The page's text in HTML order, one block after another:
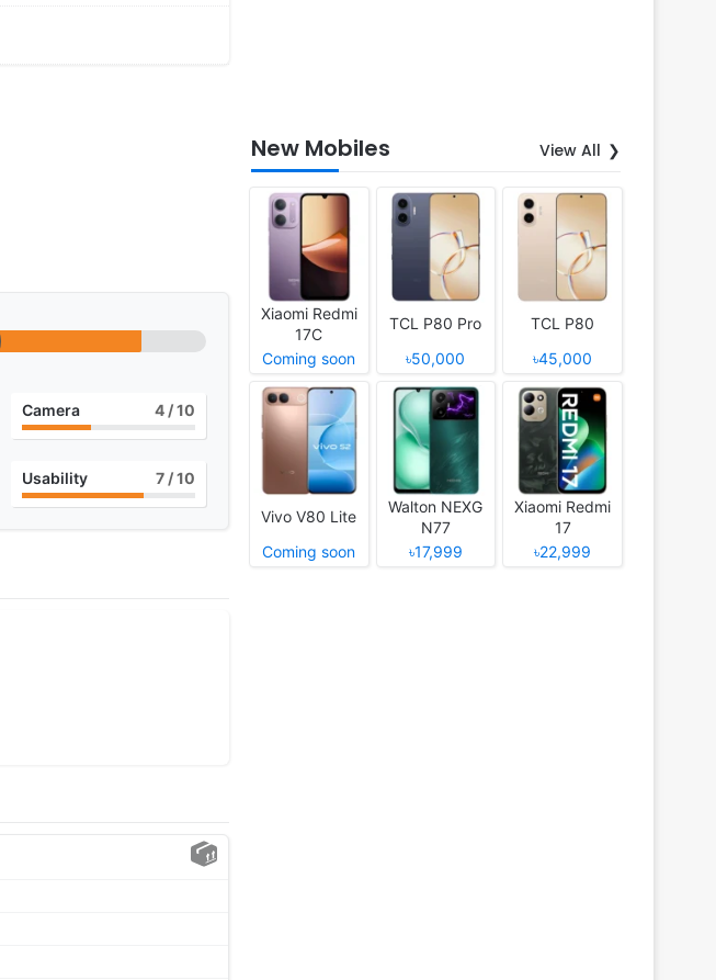
Camera 4 / 10
Usability 7 / 10
New Mobiles View All
Xiaomi Redmi
17C
Coming soon
TCL P80 Pro
৳50,000
TCL P80
৳45,000
Vivo V80 Lite
Coming soon
Walton NEXG
N77
৳17,999
Xiaomi Redmi
17
৳22,999